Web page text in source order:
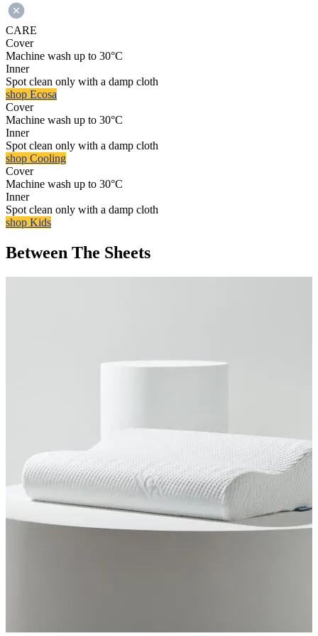
CARE
Cover
Machine wash up to 30°C
Inner
Spot clean only with a damp cloth
shop Ecosa
Cover
Machine wash up to 30°C
Inner
Spot clean only with a damp cloth
shop Cooling
Cover
Machine wash up to 30°C
Inner
Spot clean only with a damp cloth
shop Kids
Between The Sheets